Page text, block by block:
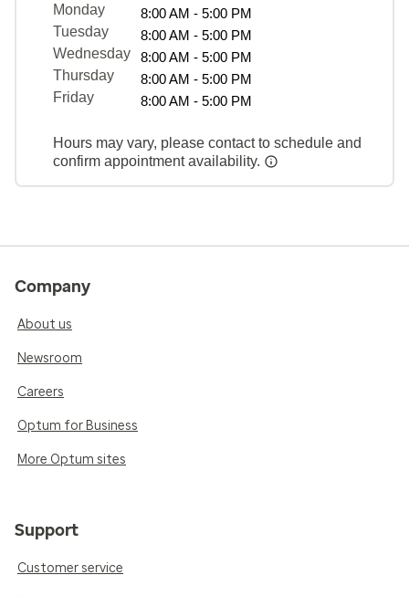
Monday
8:00 AM - 5:00 PM
Tuesday
8:00 AM - 5:00 PM
Wednesday
8:00 AM - 5:00 PM
Thursday
8:00 AM - 5:00 PM
Friday
8:00 AM - 5:00 PM
Hours may vary, please contact to schedule and
confirm appointment availability.
Company
About us
Newsroom
Careers
Optum for Business
More Optum sites
Support
Customer service